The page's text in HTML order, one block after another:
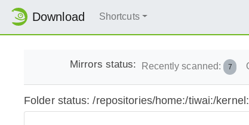
Download Shortcuts
Mirrors status: Recently scanned: 7
Folder status: /repositories/home:/tiwai:/